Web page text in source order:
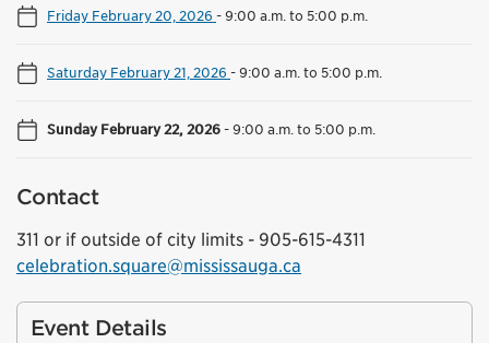
Friday February 20, 2026 -9:00 a.m. to 5:00 p.m.
Saturday February 21, 2026 -9:00 a.m. to 5:00 p.m.
Sunday February 22, 2026-9:00 a.m. to 5:00 p.m.
Contact
311 or if outside of city limits - 905-615-4311
celebration.square@mississauga.ca
Event Details